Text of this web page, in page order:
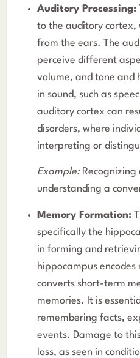
Auditory Processing:
to the auditory cortex,
from the ears. The
perceive different
volume, and tone and
in sound, such as
auditory cortex can
disorders, where
interpreting or
Example:
understanding a
Memory Formation:
specifically the
in forming and
hippocampus
converts short-term
memories. It is
remembering facts,
events. Damage to
loss, as seen in